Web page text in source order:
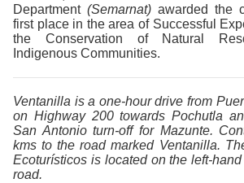
Department (Semarnat)awarded the
first place in the area of Successful
the Conservation of Natural
Indigenous Communities.
Ventanilla is a one-hour drive from
on Highway 200 towards Pochutla
San Antonio turn-off for Mazunte.
kms to the road marked Ventanilla.
Ecoturísticos is located on the left-
road.